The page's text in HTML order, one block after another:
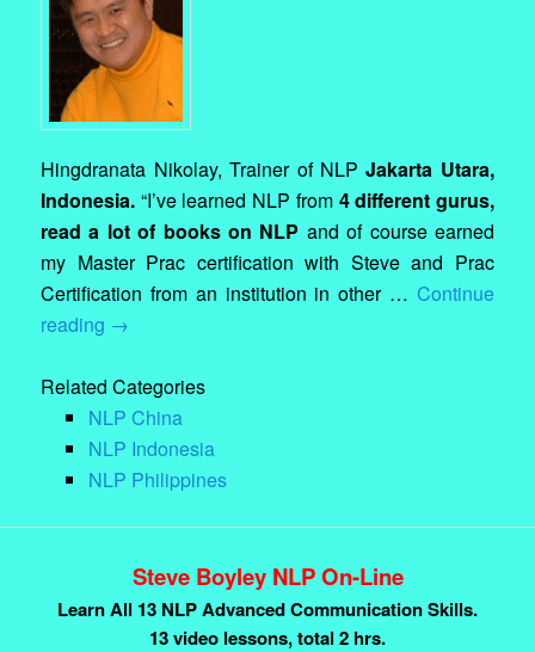
Hingdranata Nikolay, Trainer of NLPJakarta Utara,
Indonesia. “I’ve learned NLP from 4 different gurus,
read a lot of books on NLP and of course earned
my Master Prac certification with Steve and Prac
Certification from an institution in other … Continue
reading →
Related Categories
NLP China
NLP Indonesia
NLP Philippines
Steve Boyley NLP On-Line
Learn All 13 NLP Advanced Communication Skills.
13 video lessons, total 2 hrs.